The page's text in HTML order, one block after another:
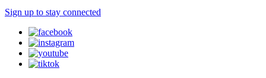
Sign up to stay connected